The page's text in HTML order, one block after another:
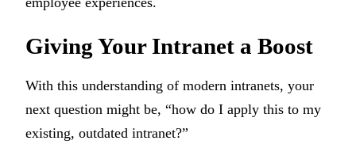
Giving Your Intranet a Boost
With this understanding of modern intranets, your
next question might be, “how do I apply this to my
existing, outdated intranet?”